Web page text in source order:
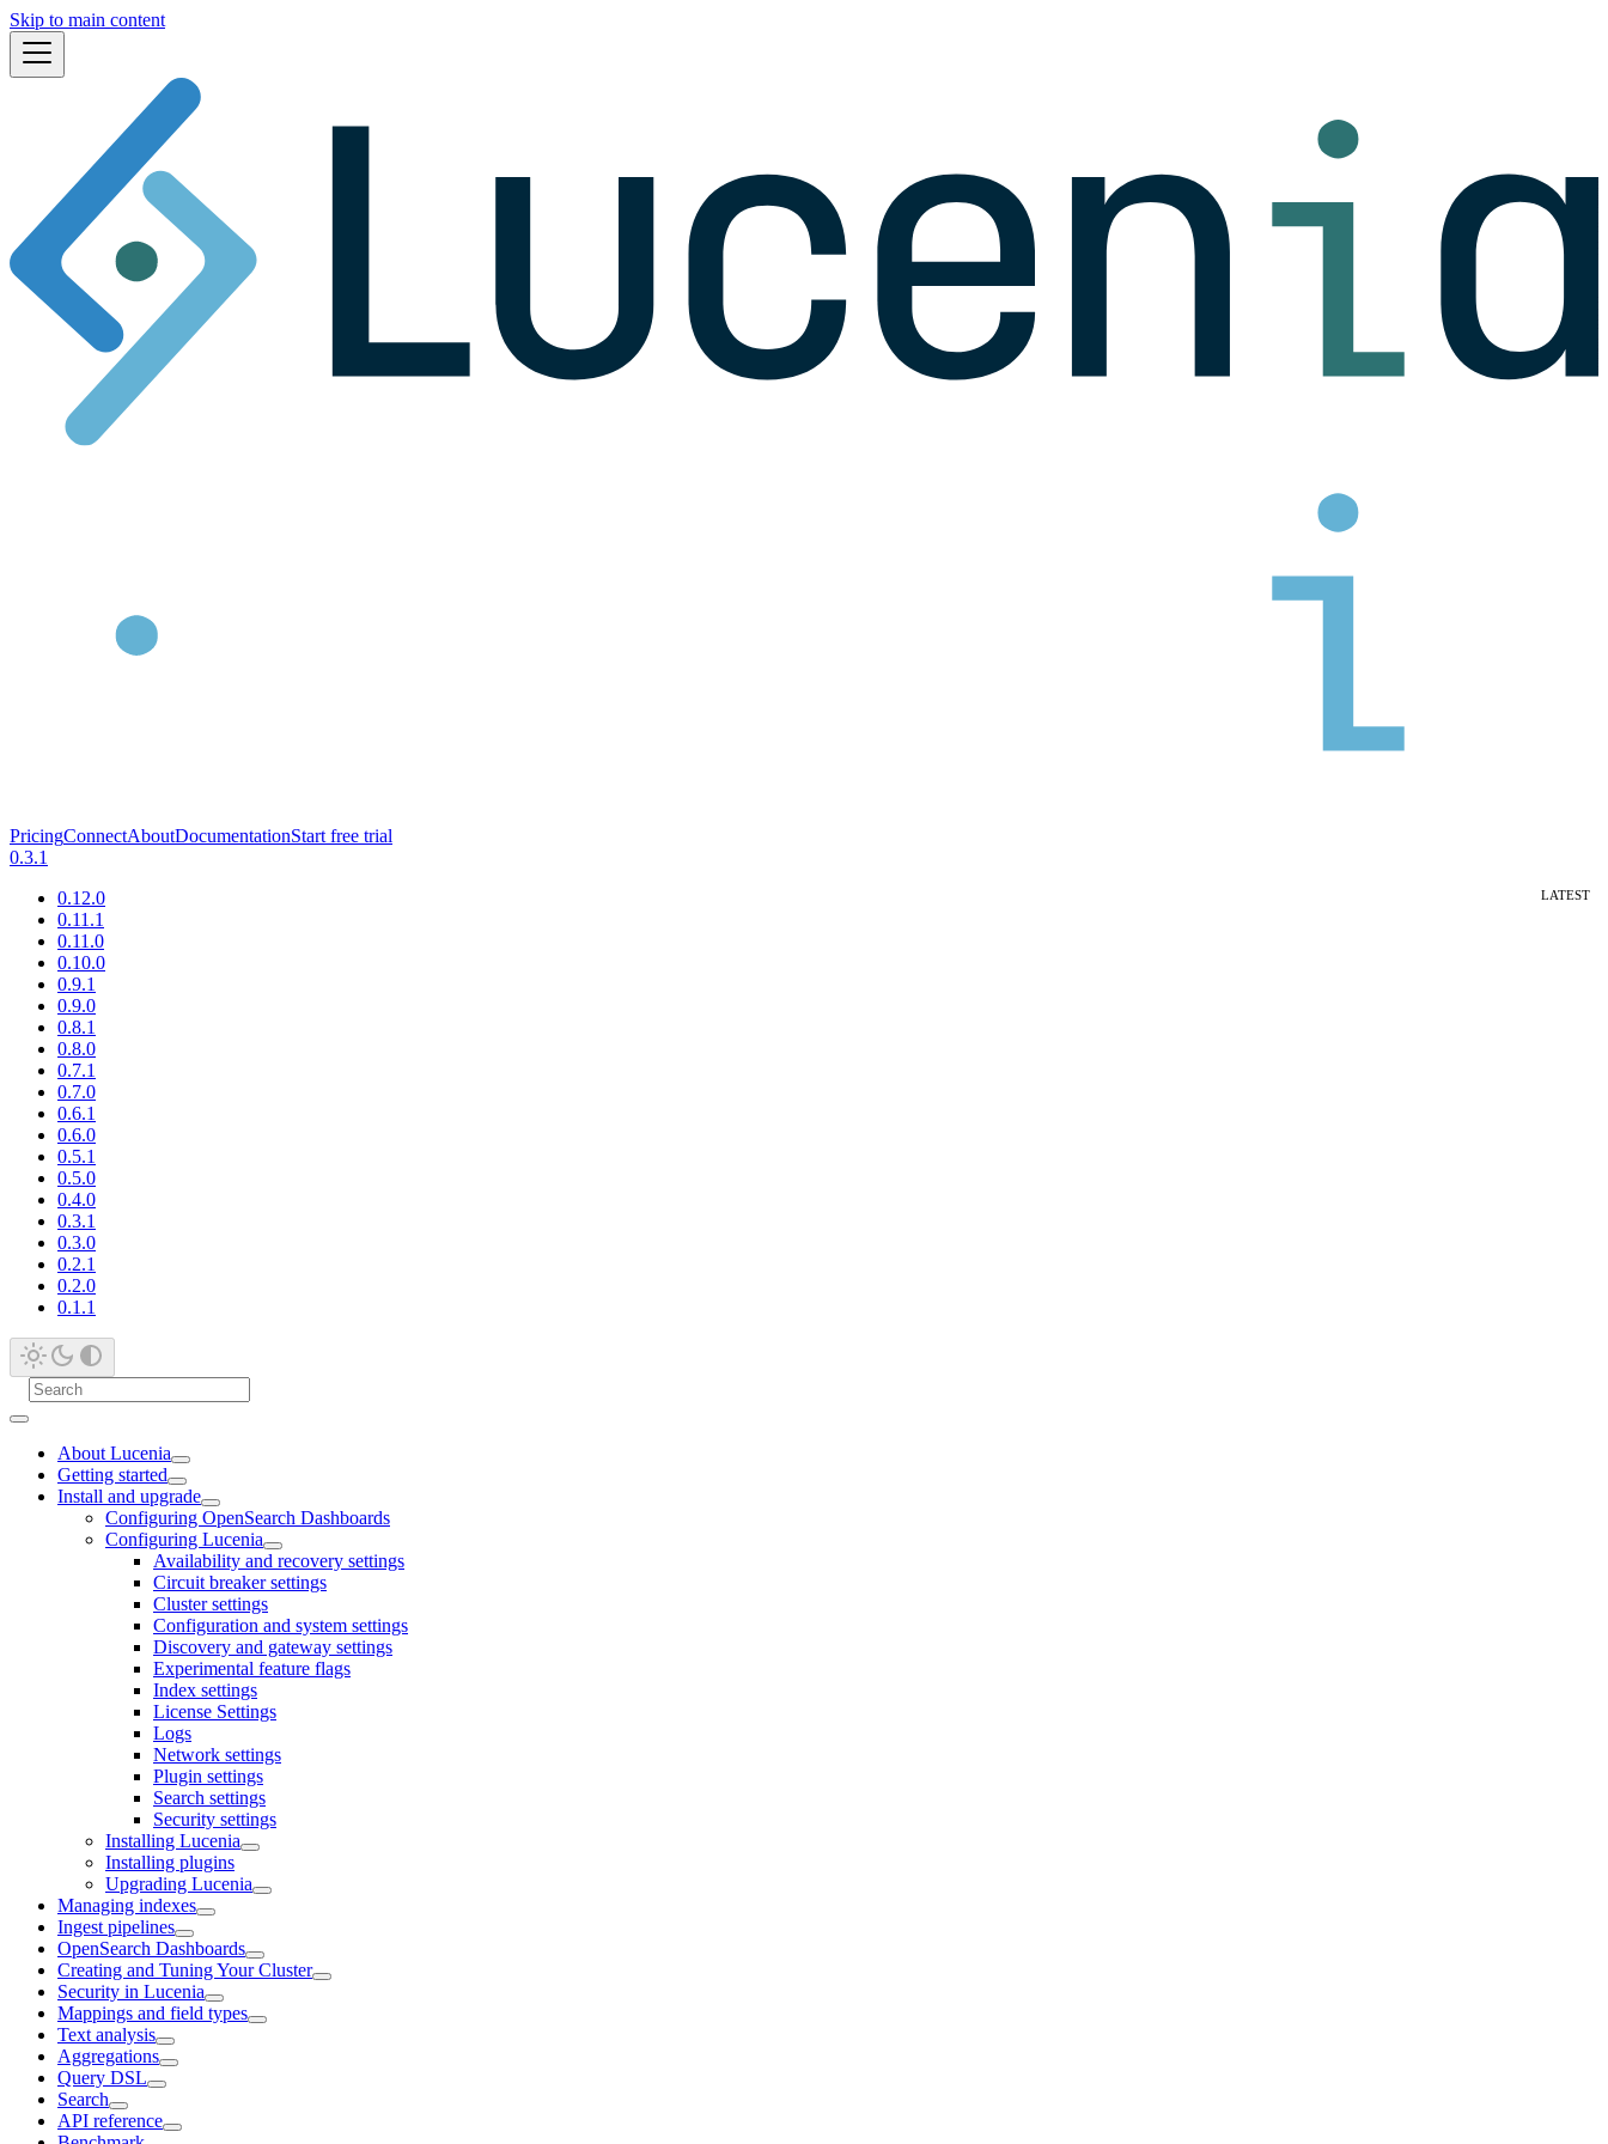
Skip to main content
PricingConnectAboutDocumentationStart free trial
0.3.1
0.12.0
0.11.1
0.11.0
0.10.0
0.9.1
0.9.0
0.8.1
0.8.0
0.7.1
0.7.0
0.6.1
0.6.0
0.5.1
0.5.0
0.4.0
0.3.1
0.3.0
0.2.1
0.2.0
0.1.1
About Lucenia
Getting started
Install and upgrade
Configuring OpenSearch Dashboards
Configuring Lucenia
Availability and recovery settings
Circuit breaker settings
Cluster settings
Configuration and system settings
Discovery and gateway settings
Experimental feature flags
Index settings
License Settings
Logs
Network settings
Plugin settings
Search settings
Security settings
Installing Lucenia
Installing plugins
Upgrading Lucenia
Managing indexes
Ingest pipelines
OpenSearch Dashboards
Creating and Tuning Your Cluster
Security in Lucenia
Mappings and field types
Text analysis
Aggregations
Query DSL
Search
API reference